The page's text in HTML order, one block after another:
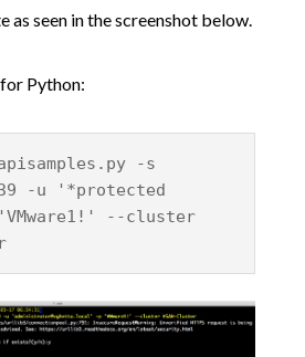
as seen in the screenshot below.
Python:
-s
-u '*protected
--cluster